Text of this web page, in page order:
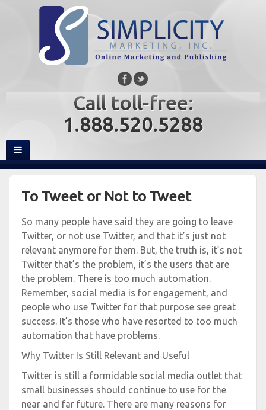
Call toll-free:
1.888.520.5288
To Tweet or Not to Tweet
So many people have said they are going to leave
Twitter, or not use Twitter, and that it’s just not
relevant anymore for them. But, the truth is, it’s not
Twitter that’s the problem, it’s the users that are
the problem. There is too much automation.
Remember, social media is for engagement, and
people who use Twitter for that purpose see great
success. It’s those who have resorted to too much
automation that have problems.
Why Twitter Is Still Relevant and Useful
Twitter is still a formidable social media outlet that
small businesses should continue to use for the
near and far future. There are many reasons for